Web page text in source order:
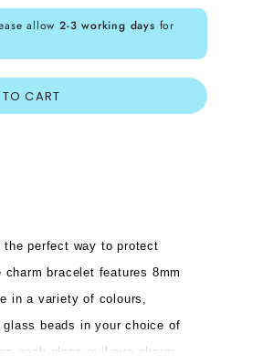
allow2-3 working days for
CART
perfect way to protect
bracelet features 8mm
in a variety of colours,
beads in your choice of
each glass evil eye charm